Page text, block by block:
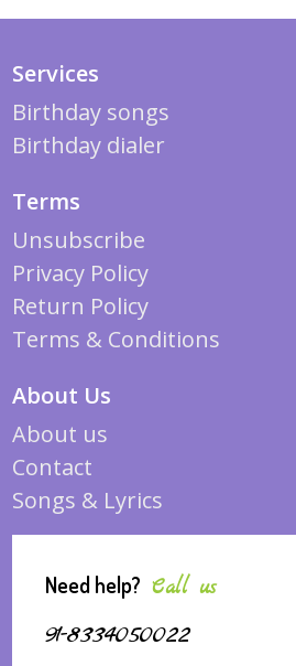
Services
Birthday songs
Birthday dialer
Terms
Unsubscribe
Privacy Policy
Return Policy
Terms & Conditions
About Us
About us
Contact
Songs & Lyrics
Need help? Call us
91-8334050022